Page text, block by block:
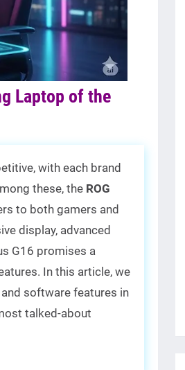
Laptop of the
with each brand
these, the ROG
to both gamers and
display, advanced
G16 promises a
In this article, we
software features in
talked-about